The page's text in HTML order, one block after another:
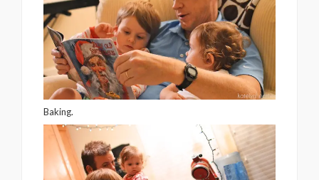
Baking.